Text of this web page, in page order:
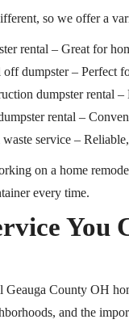
so we offer a
rental – Great for
offdumpster – Perfect
dumpster rental
rental –
service –
on a home
every time.
You
Geauga County OH
and the